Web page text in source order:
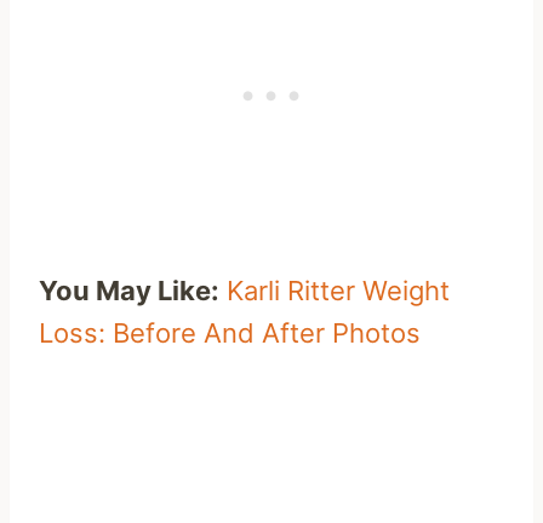
You May Like: Karli Ritter Weight
Loss: Before And After Photos